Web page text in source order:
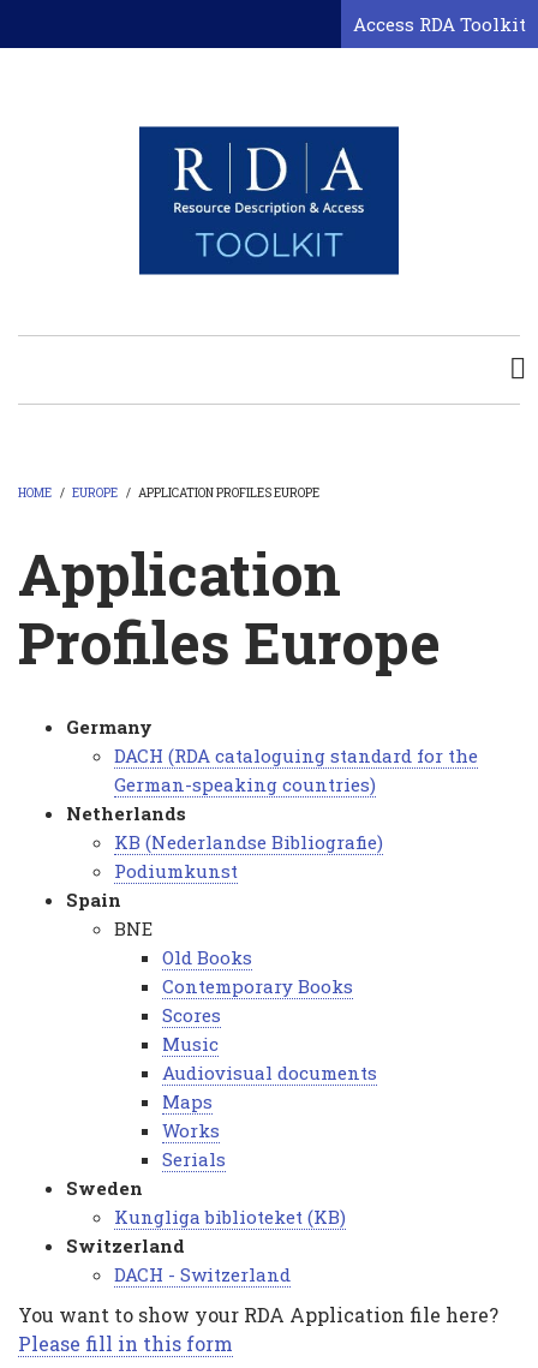
to
Access RDA Toolkit
Breadcrumb
HOME / EUROPE / APPLICATION PROFILES EUROPE
Application
Profiles Europe
Application
Profiles
Europe
Germany
DACH (RDA cataloguing standard for the
German-speaking countries)
Netherlands
KB (Nederlandse Bibliografie)
Podiumkunst
Spain
BNE
Old Books
Contemporary Books
Scores
Music
Audiovisual documents
Maps
Works
Serials
Sweden
Kungliga biblioteket (KB)
Switzerland
DACH - Switzerland
You want to show your RDA Application file here?
Please fill in this form